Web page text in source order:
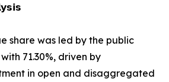
share was led by the public
71.30%, driven by
in open and disaggregated